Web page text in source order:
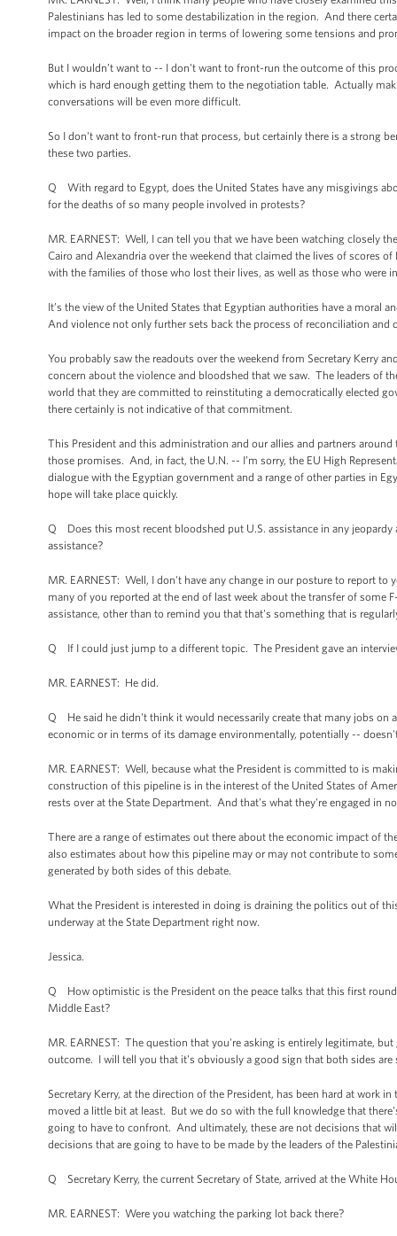
Palestinians has led to some destabilization in the region. And there
impact on the broader region in terms of lowering some tensions and
But I wouldn’t want to -- I don't want to front-run the outcome of this
which is hard enough getting them to the negotiation table. Actually
conversations will be even more difficult.
So I don't want to front-run that process, but certainly there is a strong
these two parties.
Q With regard to Egypt, does the United States have any misgivings
for the deaths of so many people involved in protests?
MR. EARNEST: Well, I can tell you that we have been watching closely
Cairo and Alexandria over the weekend that claimed the lives of scores
with the families of those who lost their lives, as well as those who were
It’s the view of the United States that Egyptian authorities have a moral
And violence not only further sets back the process of reconciliation
You probably saw the readouts over the weekend from Secretary Kerry
concern about the violence and bloodshed that we saw. The leaders of
world that they are committed to reinstituting a democratically elected
there certainly is not indicative of that commitment.
This President and this administration and our allies and partners
those promises. And, in fact, the U.N. -- I’m sorry, the EU High
dialogue with the Egyptian government and a range of other parties in
hope will take place quickly.
Q Does this most recent bloodshed put U.S. assistance in any
assistance?
MR. EARNEST: Well, I don't have any change in our posture to report
many of you reported at the end of last week about the transfer of
assistance, other than to remind you that that's something that is
Q If I could just jump to a different topic. The President gave an
MR. EARNEST: He did.
Q He said he didn't think it would necessarily create that many jobs
economic or in terms of its damage environmentally, potentially --
MR. EARNEST: Well, because what the President is committed to is
construction of this pipeline is in the interest of the United States of
rests over at the State Department. And that's what they're engaged in
There are a range of estimates out there about the economic impact of
also estimates about how this pipeline may or may not contribute to
generated by both sides of this debate.
What the President is interested in doing is draining the politics out of
underway at the State Department right now.
Jessica.
Q How optimistic is the President on the peace talks that this first
Middle East?
MR. EARNEST: The question that you're asking is entirely legitimate,
outcome. I will tell you that it's obviously a good sign that both sides
Secretary Kerry, at the direction of the President, has been hard at work
moved a little bit at least. But we do so with the full knowledge that
going to have to confront. And ultimately, these are not decisions that
decisions that are going to have to be made by the leaders of the
Q Secretary Kerry, the current Secretary of State, arrived at the White
MR. EARNEST: Were you watching the parking lot back there?